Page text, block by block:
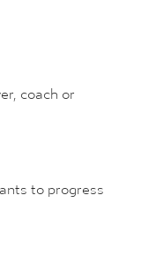
coach or
to progress